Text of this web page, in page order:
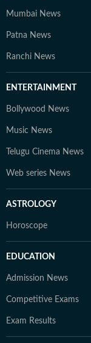
Mumbai News
Patna News
Ranchi News
ENTERTAINMENT
Bollywood News
Music News
Telugu Cinema News
Web series News
ASTROLOGY
Horoscope
EDUCATION
Admission News
Competitive Exams
Exam Results